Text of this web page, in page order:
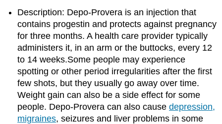
Description: Depo-Provera is an injection that
contains progestin and protects against pregnancy
for three months. A health care provider typically
administers it, in an arm or the buttocks, every 12
to 14 weeks.Some people may experience
spotting or other period irregularities after the first
few shots, but they usually go away over time.
Weight gain can also be a side effect for some
people. Depo-Provera can also causedepression,
migraines, seizures and liver problems in some